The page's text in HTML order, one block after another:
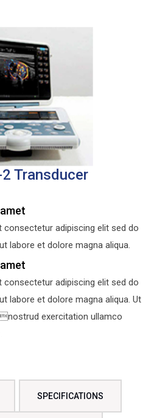
Transducer
adipiscing elit sed do
labore et dolore magna aliqua.
adipiscing elit sed do
labore et dolore magna aliqua. Ut
exercitation ullamco
SPECIFICATIONS